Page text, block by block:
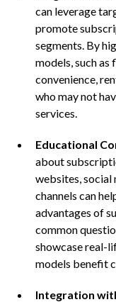
can leverage
promote
segments. By
models, such
convenience,
who may not
services.
Educational
about
websites,
channels can
advantages of
common
showcase real-
models benefit
Integration